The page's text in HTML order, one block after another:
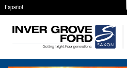
Skip to main content
Español